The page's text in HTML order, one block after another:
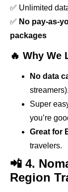
✅ Unlimited
✅ No pay-as-
packages
🔥 Why We
No data
streamers).
Super
you’re
Great for
travelers.
📲 4.
Region